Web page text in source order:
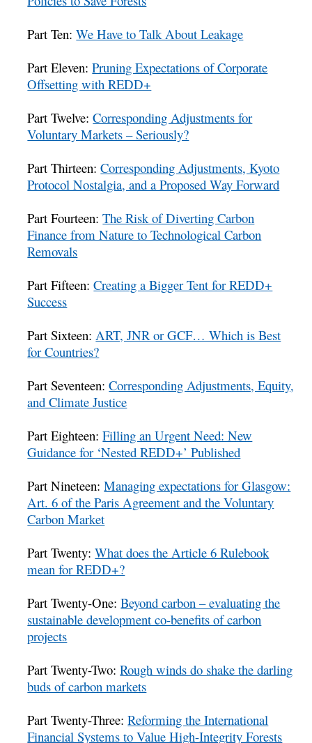
Part Ten:We Have to Talk About Leakage
Part Eleven:Pruning Expectations of Corporate
Offsetting with REDD+
Part Twelve:Corresponding Adjustments for
Voluntary Markets – Seriously?
Part Thirteen:Corresponding Adjustments, Kyoto
Protocol Nostalgia, and a Proposed Way Forward
Part Fourteen:The Risk of Diverting Carbon
Finance from Nature to Technological Carbon
Removals
Part Fifteen:Creating a Bigger Tent for REDD+
Success
Part Sixteen:ART, JNR or GCF… Which is Best
for Countries?
Part Seventeen:Corresponding Adjustments, Equity,
and Climate Justice
Part Eighteen:Filling an Urgent Need: New
Guidance for ‘Nested REDD+’ Published
Part Nineteen:Managing expectations for Glasgow:
Art. 6 of the Paris Agreement and the Voluntary
Carbon Market
Part Twenty:What does the Article 6 Rulebook
mean for REDD+?
Part Twenty-One:Beyond carbon – evaluating the
sustainable development co-benefits of carbon
projects
Part Twenty-Two:Rough winds do shake the darling
buds of carbon markets
Part Twenty-Three:Reforming the International
Financial Systems to Value High-Integrity Forests